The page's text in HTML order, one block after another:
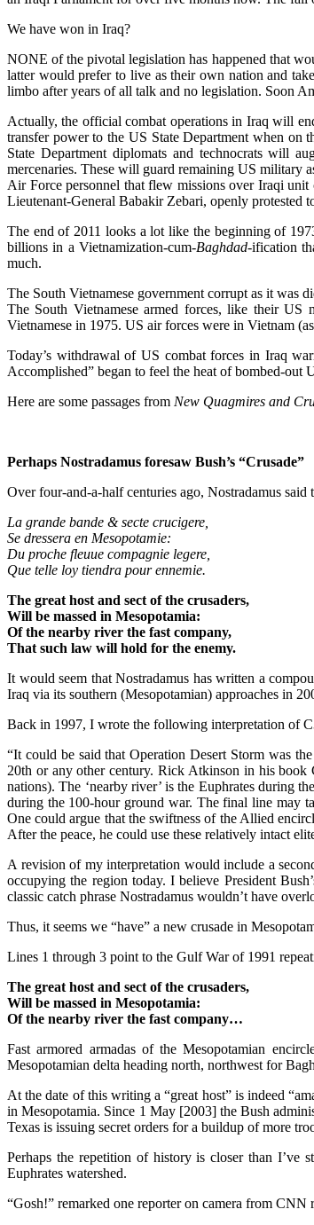
We have won in Iraq?
NONE of the pivotal legislation has happened that
latter would prefer to live as their own nation and
limbo after years of all talk and no legislation. Soon
Actually, the official combat operations in Iraq will
transfer power to the US State Department when
State Department diplomats and technocrats will
mercenaries. These will guard remaining US military
Air Force personnel that flew missions over Iraqi
Lieutenant-General Babakir Zebari, openly protested
The end of 2011 looks a lot like the beginning of
billions in a Vietnamization-cum-Baghdad-ification
much.
The South Vietnamese government corrupt as it was
The South Vietnamese armed forces, like their
Vietnamese in 1975. US air forces were in Vietnam
Today’s withdrawal of US combat forces in Iraq
Accomplished” began to feel the heat of bombed-out
Here are some passages from New Quagmires and
Perhaps Nostradamus foresaw Bush’s “Crusade”
Over four-and-a-half centuries ago, Nostradamus
La grande bande & secte crucigere,
Se dressera en Mesopotamie:
Du proche fleuue compagnie legere,
Que telle loy tiendra pour ennemie.
The great host and sect of the crusaders,
Will be massed in Mesopotamia:
Of the nearby river the fast company,
That such law will hold for the enemy.
It would seem that Nostradamus has written a
Iraq via its southern (Mesopotamian) approaches in
Back in 1997, I wrote the following interpretation of
“It could be said that Operation Desert Storm was
20th or any other century. Rick Atkinson in his book
nations). The ‘nearby river’ is the Euphrates during
during the 100-hour ground war. The final line may
One could argue that the swiftness of the Allied
After the peace, he could use these relatively intact
A revision of my interpretation would include a
occupying the region today. I believe President
classic catch phrase Nostradamus wouldn’t have
Thus, it seems we “have” a new crusade in
Lines 1 through 3 point to the Gulf War of 1991
The great host and sect of the crusaders,
Will be massed in Mesopotamia:
Of the nearby river the fast company…
Fast armored armadas of the Mesopotamian
Mesopotamian delta heading north, northwest for
At the date of this writing a “great host” is indeed
in Mesopotamia. Since 1 May [2003] the Bush
Texas is issuing secret orders for a buildup of more
Perhaps the repetition of history is closer than I’ve
Euphrates watershed.
“Gosh!” remarked one reporter on camera from